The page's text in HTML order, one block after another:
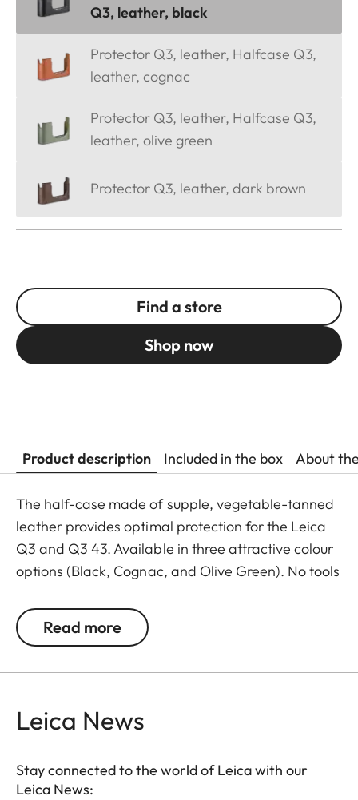
Q3, leather, black
Protector Q3, leather, Halfcase Q3,
leather, cognac
Protector Q3, leather, Halfcase Q3,
leather, olive green
Protector Q3, leather, dark brown
Find a store
Shop now
Product description Included in the box About
The half-case made of supple, vegetable-tanned
leather provides optimal protection for the Leica
Q3 and Q3 43. Available in three attractive colour
options (Black, Cognac, and Olive Green). No tools
accessories such as a shoulder strap, wrist strap or
thumb support can also be used without
protector must be removed to change the SD card.
Read more
Leica News
Stay connected to the world of Leica with our
Leica News: